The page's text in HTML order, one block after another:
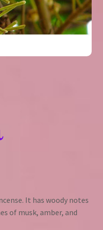
It has woody notes
of musk, amber, and